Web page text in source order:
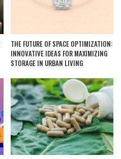
THE FUTURE OF SPACE OPTIMIZATION:
INNOVATIVE IDEAS FOR MAXIMIZING
STORAGE IN URBAN LIVING